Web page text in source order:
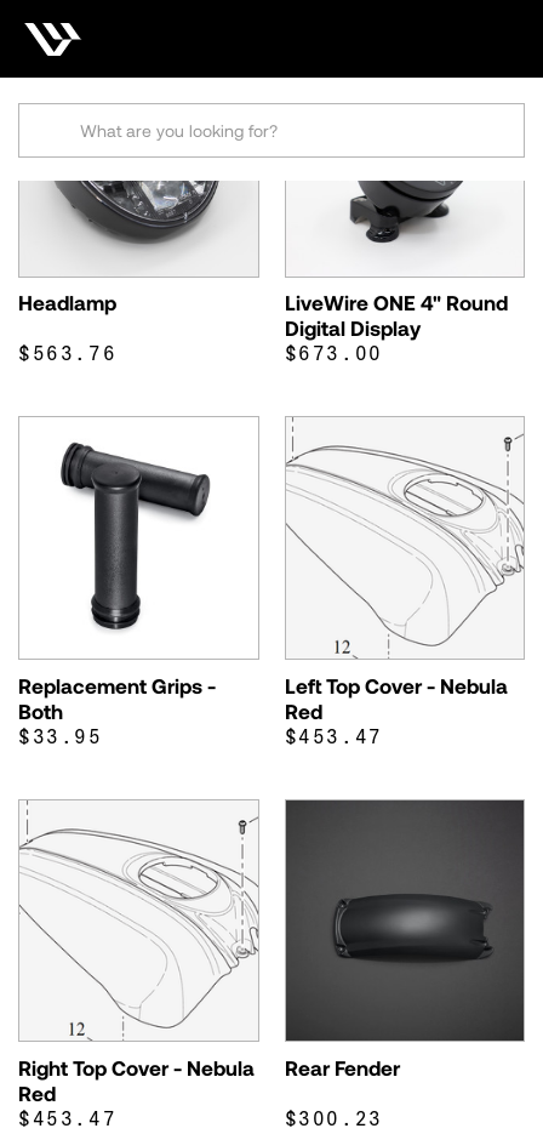
Headlamp
$563.76
LiveWire ONE 4" Round
Digital Display
$673.00
Replacement Grips -
Both
$33.95
Left Top Cover - Nebula
Red
$453.47
Right Top Cover - Nebula
Red
$453.47
Rear Fender
$300.23